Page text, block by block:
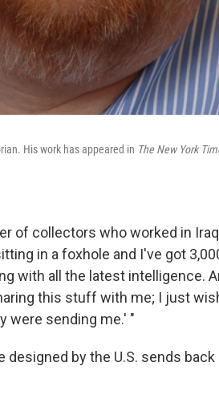
His work has appeared in The New York
of collectors who worked in
in a foxhole and I've got
with all the latest intelligence.
this stuff with me; I just
were sending me.' "
designed by the U.S. sends